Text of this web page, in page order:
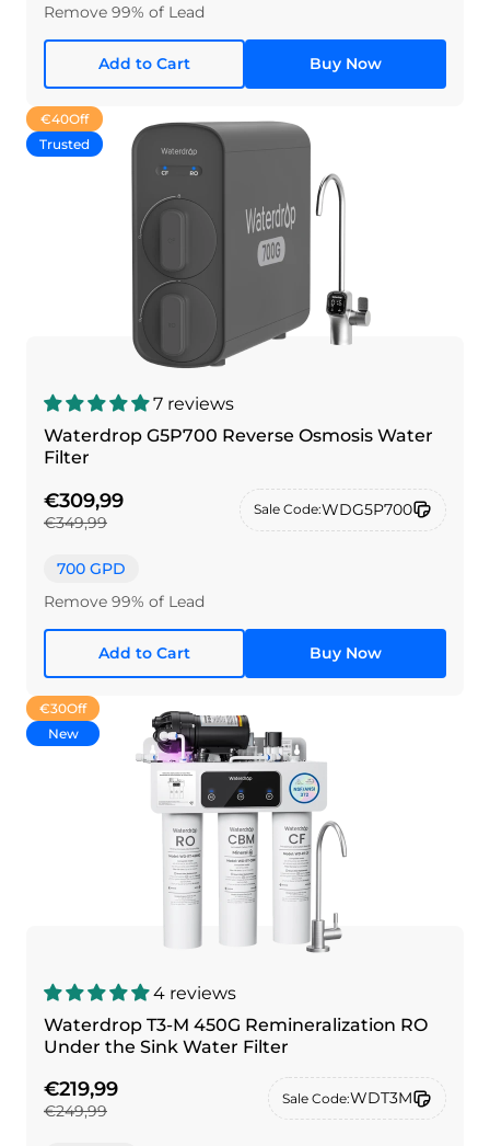
Remove 99% of Lead
Add to Cart Buy Now
€40Off
Trusted
7 reviews
Waterdrop G5P700 Reverse Osmosis Water
Filter
€309,99
€349,99
Sale Code:WDG5P700
700 GPD
Remove 99% of Lead
Add to Cart Buy Now
€30Off
New
4 reviews
Waterdrop T3-M 450G Remineralization RO
Under the Sink Water Filter
€219,99
€249,99
Sale Code:WDT3M